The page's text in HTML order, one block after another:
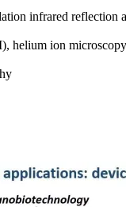
infrared
helium ion